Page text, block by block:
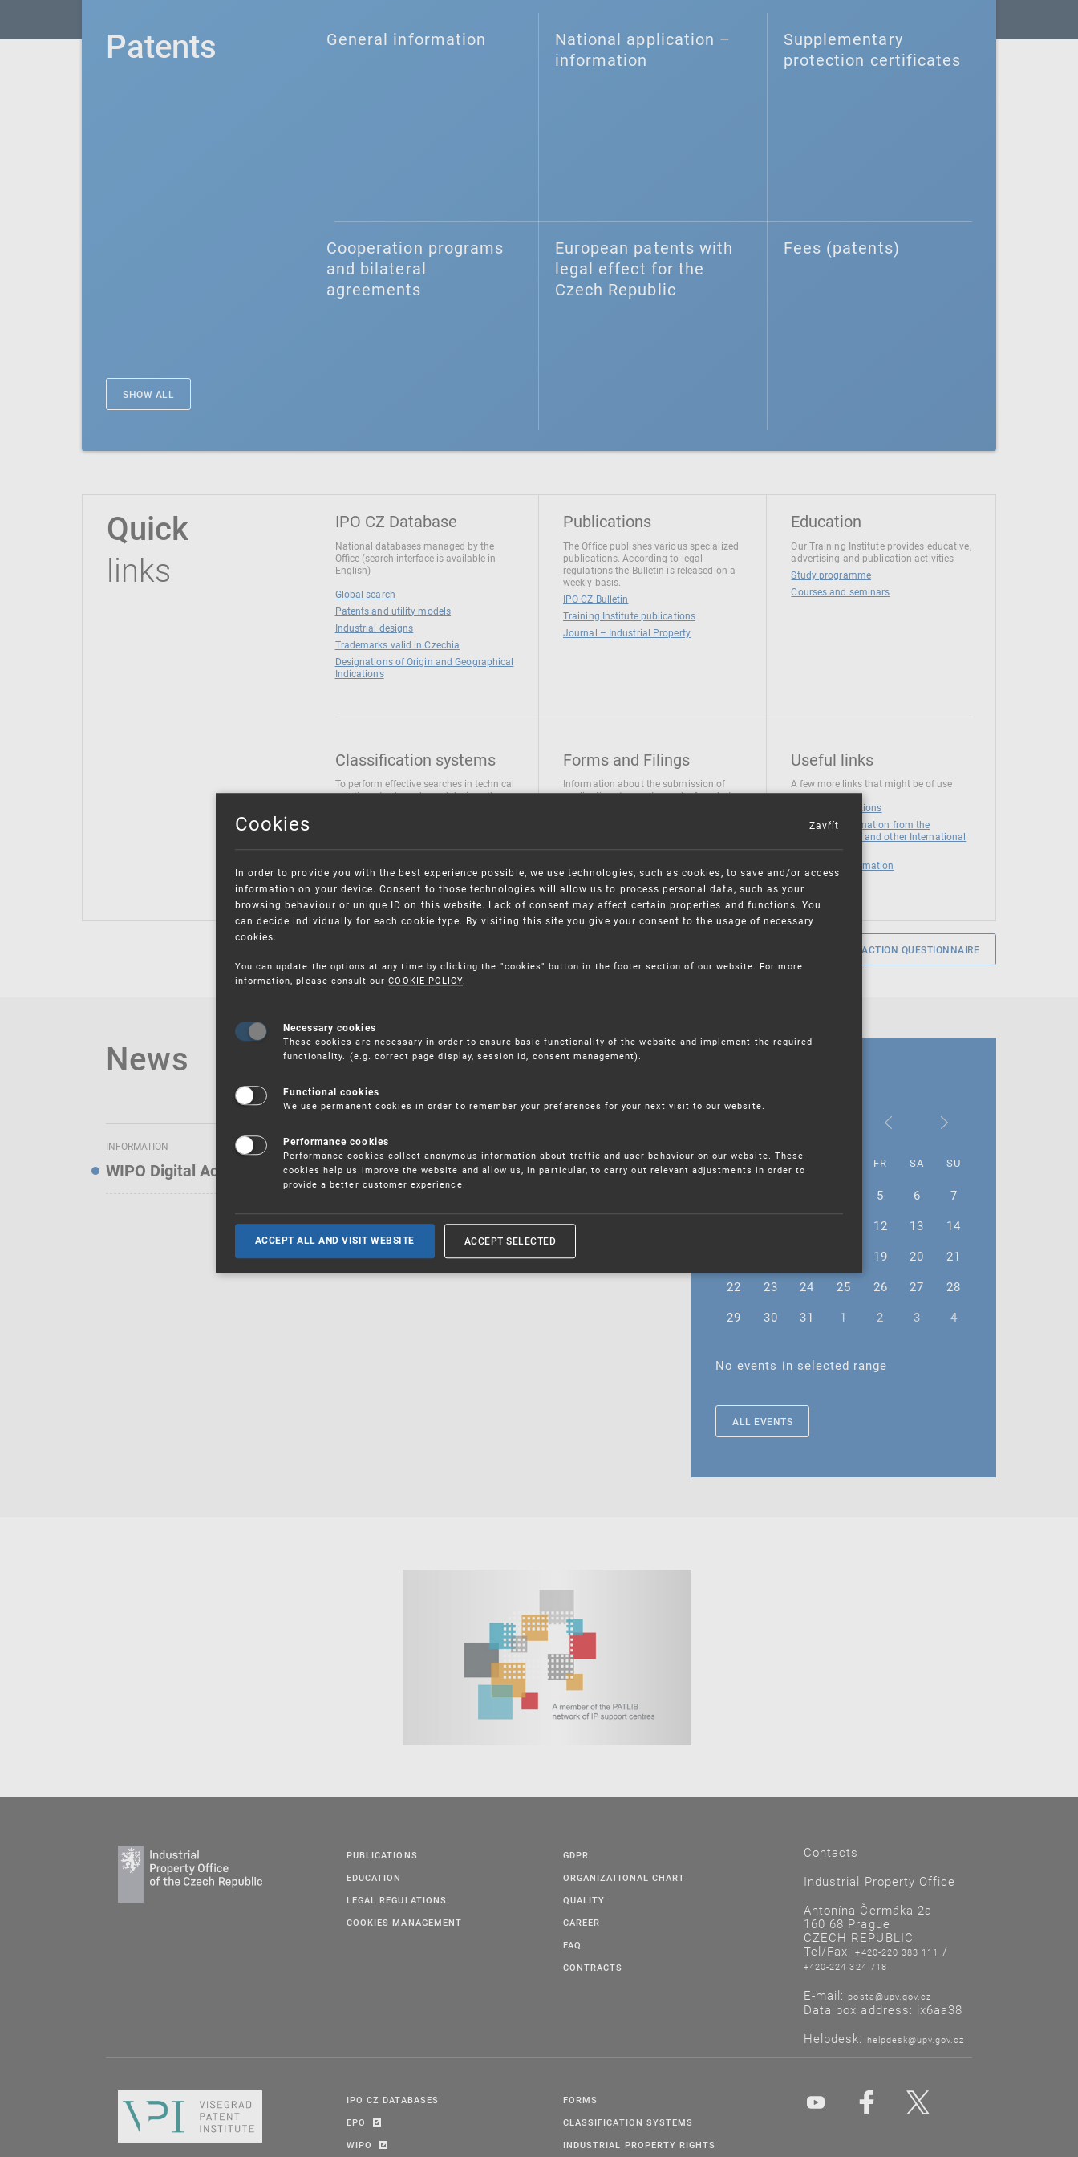
Patents General information
National application –⁠
information
Supplementary
protection certificates
Cooperation programs
and bilateral
agreements
European patents with
legal effect for the
Czech Republic
Fees (patents)
SHOW ALL
Quick
links
IPO CZ Database
National databases managed by the
Office (search interface is available in
English)
Global search
Patents and utility models
Industrial designs
Trademarks valid in Czechia
Designations of Origin and Geographical
Indications
Publications
The Office publishes various specialized
publications. According to legal
regulations the Bulletin is released on a
weekly basis.
IPO CZ Bulletin
Training Institute publications
Journal – Industrial Property
Education
Our Training Institute provides educative,
advertising and publication activities
Study programme
Courses and seminars
Classification systems
To perform effective searches in technical
solutions, trademarks and designs the
Classification of Trademarks
Forms and Filings
Information about the submission of
applications/requests can be found at
Useful links
A few more links that might be of use
National institutions
News and Information from the
European Union and other International
Organizations
Mandatory information
SERVICE SATISFACTION QUESTIONNAIRE
News
INFORMATION
WIPO Digital Access Service — Notifications
ALL CURRENT NEWS
MO TU WE FR SA SU
5 6
7
12 13
14
19 20
21
22
23 24 25 26 27
28
29
30 31 1 2 3 4
No events in selected range
ALL EVENTS
PUBLICATIONS
EDUCATION
LEGAL REGULATIONS
COOKIES MANAGEMENT
GDPR
ORGANIZATIONAL CHART
QUALITY
CAREER
FAQ
CONTRACTS
Contacts
Industrial Property Office
Antonína Čermáka 2a
160 68 Prague
CZECH REPUBLIC
Tel/Fax:+420-220 383 111 /
+420-224 324 718
E-mail: posta@upv.gov.cz
Data box address: ix6aa38
Helpdesk: helpdesk@upv.gov.cz
IPO CZ DATABASES
EPO
WIPO
FORMS
CLASSIFICATION SYSTEMS
INDUSTRIAL PROPERTY RIGHTS
Cookies
In order to provide you with the best experience possible, we use technologies, such as cookies, to save and/or access
information on your device. Consent to those technologies will allow us to process personal data, such as your
browsing behaviour or unique ID on this website. Lack of consent may affect certain properties and functions. You
can decide individually for each cookie type. By visiting this site you give your consent to the usage of necessary
cookies.
You can update the options at any time by clicking the "cookies" button in the footer section of our website. For more
information, please consult ourCOOKIE POLICY.
Necessary cookies
These cookies are necessary in order to ensure basic functionality of the website and implement the required
functionality. (e.g. correct page display, session id, consent management).
Functional cookies
We use permanent cookies in order to remember your preferences for your next visit to our website.
Performance cookies
Performance cookies collect anonymous information about traffic and user behaviour on our website. These
cookies help us improve the website and allow us, in particular, to carry out relevant adjustments in order to
provide a better customer experience.
ACCEPT ALL AND VISIT WEBSITE ACCEPT SELECTED
Zavřít